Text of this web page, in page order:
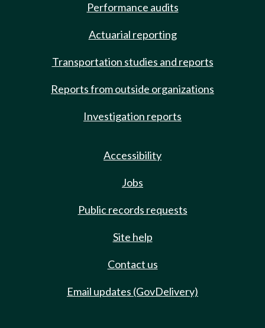
Performance audits
Actuarial reporting
Transportation studies and reports
Reports from outside organizations
Investigation reports
Accessibility
Jobs
Public records requests
Site help
Contact us
Email updates (GovDelivery)